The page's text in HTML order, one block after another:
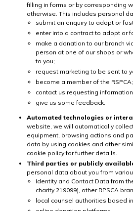
filling in forms or by corresponding
otherwise. This includes personal
submit an enquiry to adopt or
enter into a contract to adopt or
make a donation to our branch
person at one of our shops or
to you;
request marketing to be sent to
become a member of the RSPCA;
contact us requesting
give us some feedback.
Automated technologies or
website, we will automatically
equipment, browsing actions and
data by using cookies and other
cookie policy for further details.
Third parties or publicly
personal data about you from
Identity and Contact Data from
charity 219099), other RPSCA
local counsel authorities based